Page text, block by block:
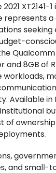
XT2141-
represents
seeking
and 8GB of
Available in
of
and small-